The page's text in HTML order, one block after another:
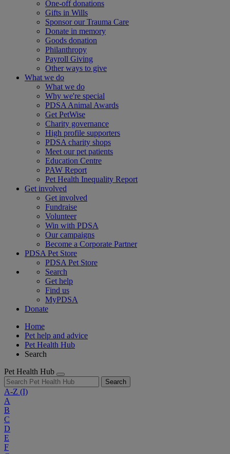
One-off donations
Gifts in Wills
Sponsor our Trauma Care
Donate in memory
Goods donation
Philanthropy
Payroll Giving
Other ways to give
What we do
What we do
Why we're special
PDSA Animal Awards
Get PetWise
Charity governance
High profile supporters
PDSA charity shops
Meet our pet patients
Education Centre
PAW Report
Pet Health Inequality Report
Get involved
Get involved
Fundraise
Volunteer
Win with PDSA
Our campaigns
Become a Corporate Partner
PDSA Pet Store
PDSA Pet Store
Search
Get help
Find us
MyPDSA
Donate
Home
Pet help and advice
Pet Health Hub
Search
Pet Health Hub
Search
A-Z (I)
A
B
C
D
E
F